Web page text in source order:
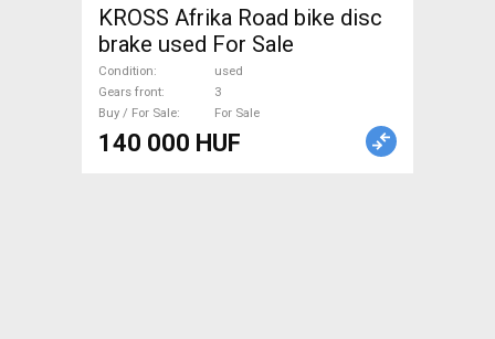
KROSS Afrika Road bike disc
brake used For Sale
Condition
used
Gears front
3
Buy / For Sale
For Sale
140 000 HUF